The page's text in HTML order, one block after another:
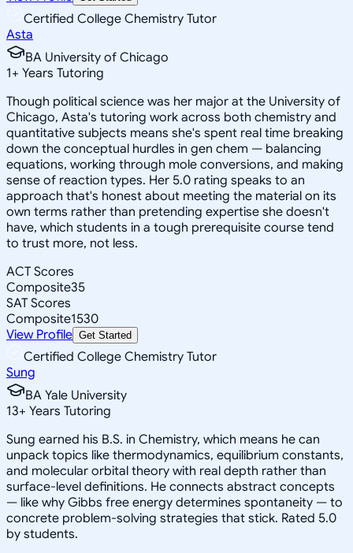
Certified College Chemistry Tutor
Asta
BA University of Chicago
1+ Years Tutoring
Though political science was her major at the University of
Chicago, Asta's tutoring work across both chemistry and
quantitative subjects means she's spent real time breaking
down the conceptual hurdles in gen chem — balancing
equations, working through mole conversions, and making
sense of reaction types. Her 5.0 rating speaks to an
approach that's honest about meeting the material on its
own terms rather than pretending expertise she doesn't
have, which students in a tough prerequisite course tend
to trust more, not less.
ACT Scores
Composite35
SAT Scores
Composite1530
View Profile Get Started
Certified College Chemistry Tutor
Sung
BA Yale University
13+ Years Tutoring
Sung earned his B.S. in Chemistry, which means he can
unpack topics like thermodynamics, equilibrium constants,
and molecular orbital theory with real depth rather than
surface-level definitions. He connects abstract concepts
— like why Gibbs free energy determines spontaneity — to
concrete problem-solving strategies that stick. Rated 5.0
by students.